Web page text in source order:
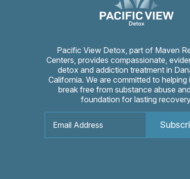
Pacific View Detox, part of Maven
Centers, provides compassionate,
detox and addiction treatment in
California. We are committed to helping
break free from substance abuse
foundation for lasting